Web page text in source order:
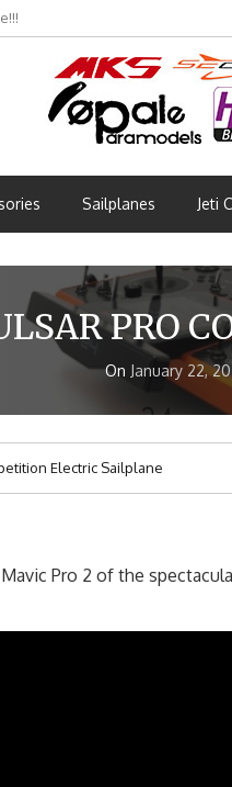
Sailplanes Jeti
PRO
On January 22,
Electric Sailplane
Pro 2 of the